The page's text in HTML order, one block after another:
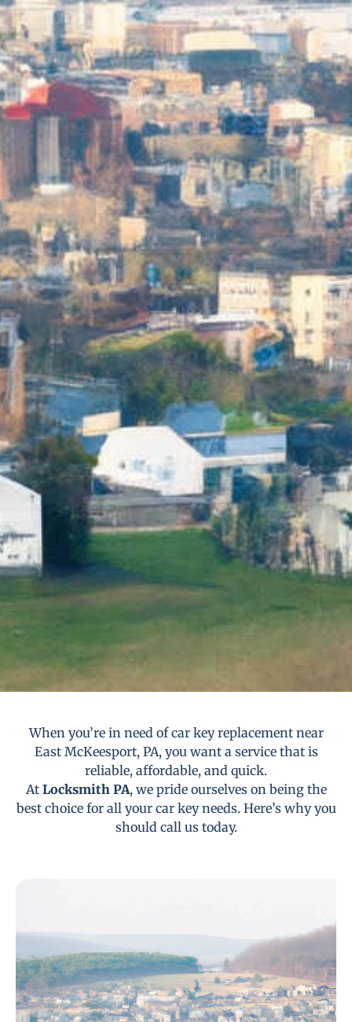
When you’re in need of car key replacement near
East McKeesport, PA, you want a service that is
reliable, affordable, and quick.
At Locksmith PA, we pride ourselves on being the
best choice for all your car key needs. Here’s why you
should call us today.